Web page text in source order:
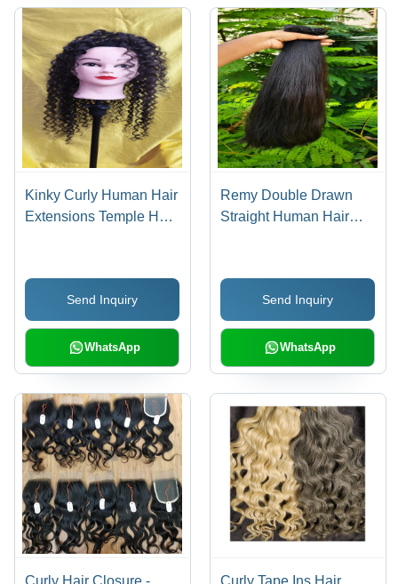
Kinky Curly Human Hair
Extensions Temple Hair
Send Inquiry
WhatsApp
Remy Double Drawn
Straight Human Hair
Send Inquiry
WhatsApp